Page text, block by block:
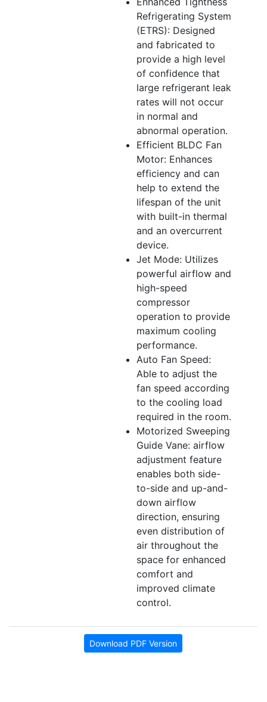
Refrigerating System
(ETRS): Designed
and fabricated to
provide a high level
of confidence that
large refrigerant leak
rates will not occur
in normal and
abnormal operation.
Efficient BLDC Fan
Motor: Enhances
efficiency and can
help to extend the
lifespan of the unit
with built-in thermal
and an overcurrent
device.
Jet Mode: Utilizes
powerful airflow and
high-speed
compressor
operation to provide
maximum cooling
performance.
Auto Fan Speed:
Able to adjust the
fan speed according
to the cooling load
required in the room.
Motorized Sweeping
Guide Vane: airflow
adjustment feature
enables both side-
to-side and up-and-
down airflow
direction, ensuring
even distribution of
air throughout the
space for enhanced
comfort and
improved climate
control.
Download PDF Version